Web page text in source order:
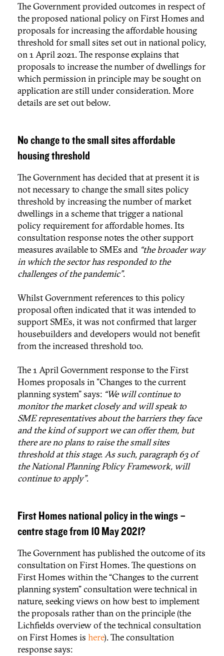
The Government provided outcomes in respect of
the proposed national policy on First Homes and
proposals for increasing the affordable housing
threshold for small sites set out in national policy,
on 1 April 2021. The response explains that
proposals to increase the number of dwellings for
which permission in principle may be sought on
application are still under consideration. More
details are set out below.
No change to the small sites affordable
housing threshold
The Government has decided that at present it is
not necessary to change the small sites policy
threshold by increasing the number of market
dwellings in a scheme that trigger a national
policy requirement for affordable homes. Its
consultation response notes the other support
measures available to SMEs and “the broader way
in which the sector has responded to the
challenges of the pandemic”.
Whilst Government references to this policy
proposal often indicated that it was intended to
support SMEs, it was not confirmed that larger
housebuilders and developers would not benefit
from the increased threshold too.
The 1 April Government response to the First
Homes proposals in "Changes to the current
planning system" says: “We will continue to
monitor the market closely and will speak to
SME representatives about the barriers they face
and the kind of support we can offer them, but
there are no plans to raise the small sites
threshold at this stage. As such, paragraph 63 of
the National Planning Policy Framework, will
continue to apply”.
First Homes national policy in the wings –
centre stage from 10 May 2021?
The Government has published the outcome of its
consultation on First Homes. The questions on
First Homes within the “Changes to the current
planning system” consultation were technical in
nature, seeking views on how best to implement
the proposals rather than on the principle (the
Lichfields overview of the technical consultation
on First Homes is here). The consultation
response says: